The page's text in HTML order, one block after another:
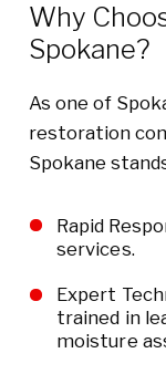
Why
Spokane?
As one of
restoration
Spokane
Rapid
services.
Expert
trained in
moisture